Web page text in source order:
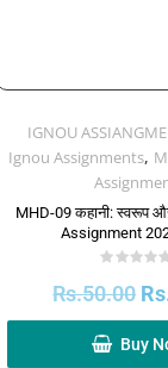
IGNOU
Ignou Assignments,
MHD-09 कहानी: स्वरूप
Assignment
0
of
5
Rs.50.00
Buy